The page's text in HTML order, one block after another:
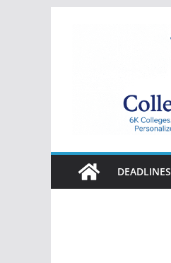
College
Portal
DEADLINES